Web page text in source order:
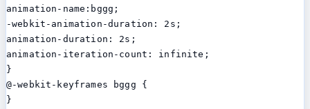
animation-name:bggg;
-webkit-animation-duration: 2s;
animation-duration: 2s;
animation-iteration-count: infinite;
}
@-webkit-keyframes bggg {
}